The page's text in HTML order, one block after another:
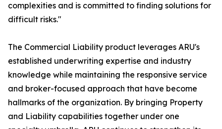
complexities and is committed to finding solutions for
difficult risks."
The Commercial Liability product leverages ARU's
established underwriting expertise and industry
knowledge while maintaining the responsive service
and broker-focused approach that have become
hallmarks of the organization. By bringing Property
and Liability capabilities together under one